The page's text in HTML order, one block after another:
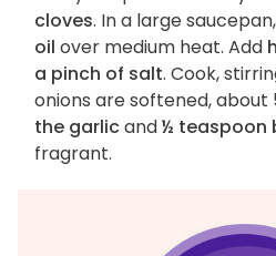
cloves. In a large
oil over medium heat. Add
a pinch of salt. Cook,
onions are softened, about
the garlicand½ teaspoon
fragrant.